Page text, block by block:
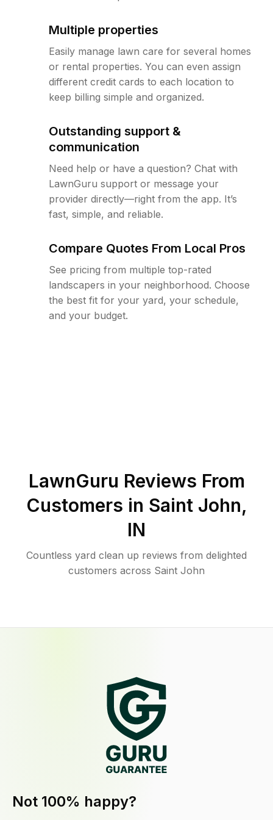
Multiple properties
Easily manage lawn care for several homes
or rental properties. You can even assign
different credit cards to each location to
keep billing simple and organized.
Outstanding support &
communication
Need help or have a question? Chat with
LawnGuru support or message your
provider directly—right from the app. It’s
fast, simple, and reliable.
Compare Quotes From Local Pros
See pricing from multiple top-rated
landscapers in your neighborhood. Choose
the best fit for your yard, your schedule,
and your budget.
LawnGuru Reviews From
Customers in Saint John,
IN
Countless yard clean up reviews from delighted
customers across Saint John
Not 100% happy?